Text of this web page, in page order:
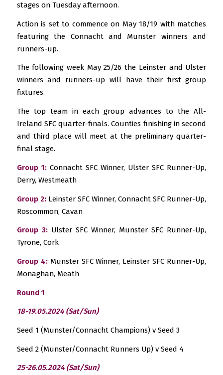
stages on Tuesday afternoon.
Action is set to commence on May 18/19 with matches
featuring the Connacht and Munster winners and
runners-up.
The following week May 25/26 the Leinster and Ulster
winners and runners-up will have their first group
fixtures.
The top team in each group advances to the All-
Ireland SFC quarter-finals. Counties finishing in second
and third place will meet at the preliminary quarter-
final stage.
Group 1:Connacht SFC Winner, Ulster SFC Runner-Up,
Derry, Westmeath
Group 2:Leinster SFC Winner, Connacht SFC Runner-Up,
Roscommon, Cavan
Group 3:Ulster SFC Winner, Munster SFC Runner-Up,
Tyrone, Cork
Group 4:Munster SFC Winner, Leinster SFC Runner-Up,
Monaghan, Meath
Round 1
18-19.05.2024 (Sat/Sun)
Seed 1 (Munster/Connacht Champions) v Seed 3
Seed 2 (Munster/Connacht Runners Up) v Seed 4
25-26.05.2024 (Sat/Sun)